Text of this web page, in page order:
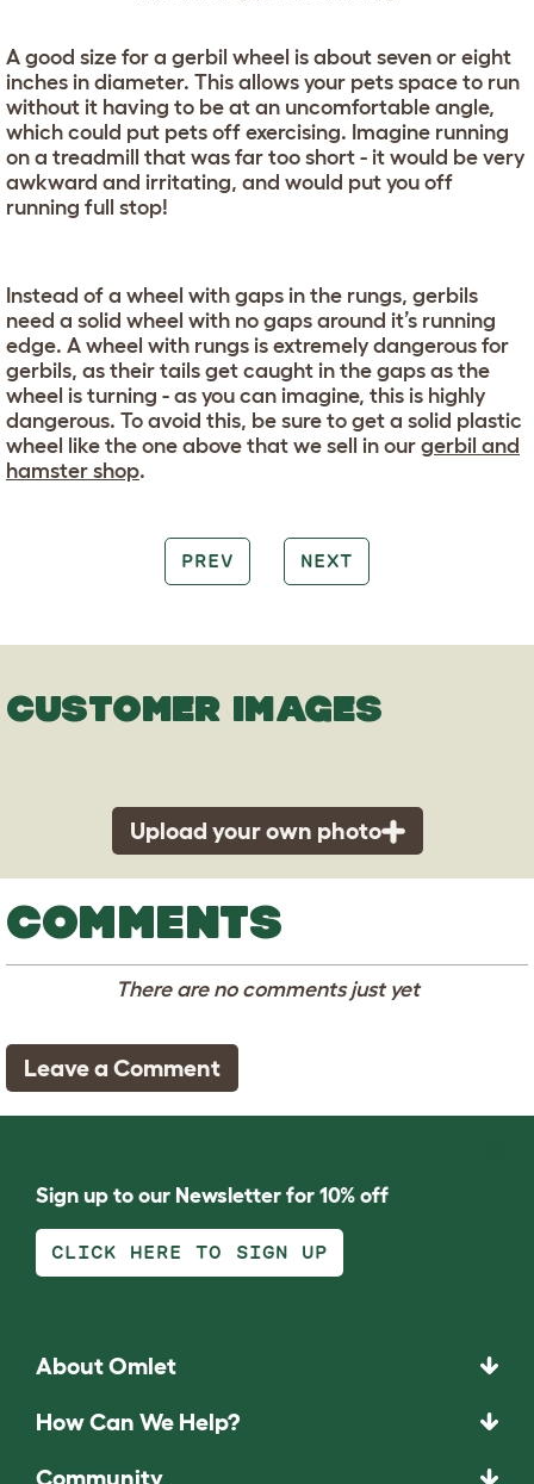
A good size for a gerbil wheel is about seven or eight
inches in diameter. This allows your pets space to run
without it having to be at an uncomfortable angle,
which could put pets off exercising. Imagine running
on a treadmill that was far too short - it would be very
awkward and irritating, and would put you off
running full stop!
Instead of a wheel with gaps in the rungs, gerbils
need a solid wheel with no gaps around it’s running
edge. A wheel with rungs is extremely dangerous for
gerbils, as their tails get caught in the gaps as the
wheel is turning - as you can imagine, this is highly
dangerous. To avoid this, be sure to get a solid plastic
wheel like the one above that we sell in our gerbil and
hamster shop.
PREV NEXT
CUSTOMER IMAGES
Upload your own photo
COMMENTS
There are no comments just yet
Leave a Comment
Sign up to our Newsletter for 10% off
CLICK HERE TO SIGN UP
About Omlet
How Can We Help?
Community